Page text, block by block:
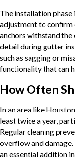
The installation phase
adjustment to confirm
anchors withstand
detail during gutter
such as sagging or
functionality that can
How Often
In an area like
least twice a year,
Regular cleaning
overflow and
an essential addition